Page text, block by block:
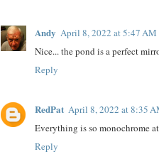
Andy April 8, 2022 at 5:47 AM
Nice... the pond is a perfect
Reply
RedPat April 8, 2022 at 8:35
Everything is so monochrome
Reply